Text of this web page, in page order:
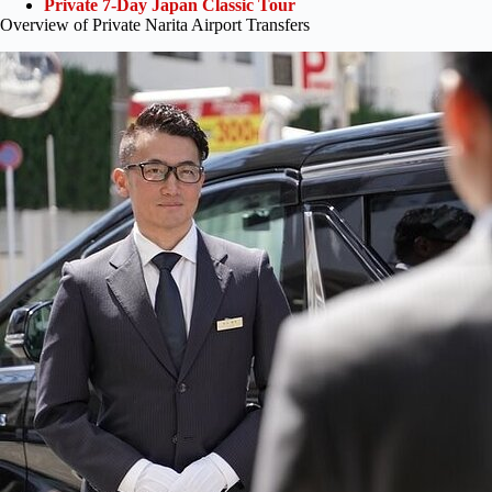
Private 7-Day Japan Classic Tour
Overview of Private Narita Airport Transfers